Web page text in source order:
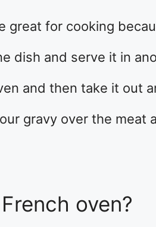
great for cooking
dish and serve it in
and then take it out
gravy over the meat
oven?